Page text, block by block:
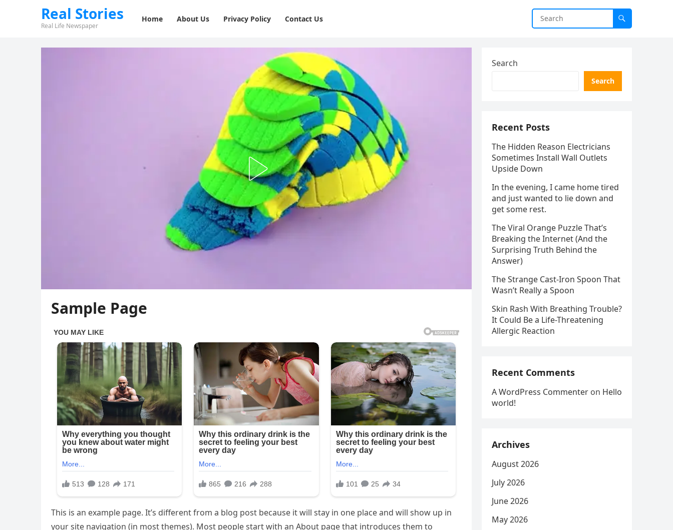
Real Stories
Real Life Newspaper
Home About Us Privacy Policy ⁠Contact Us
Sample Page
This is an example page. It’s different from a blog post because it will stay in one place and will show up in
your site navigation (in most themes). Most people start with an About page that introduces them to
Search
Search
Recent Posts
The Hidden Reason Electricians
Sometimes Install Wall Outlets
Upside Down
In the evening, I came home tired
and just wanted to lie down and
get some rest.
The Viral Orange Puzzle That’s
Breaking the Internet (And the
Surprising Truth Behind the
Answer)
The Strange Cast-Iron Spoon That
Wasn’t Really a Spoon
Skin Rash With Breathing Trouble?
It Could Be a Life-Threatening
Allergic Reaction
Recent Comments
A WordPress Commenter on Hello
world!
Archives
August 2026
July 2026
June 2026
May 2026